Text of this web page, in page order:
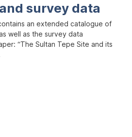
survey data
an extended catalogue of
well as the survey data
“The Sultan Tepe Site and its